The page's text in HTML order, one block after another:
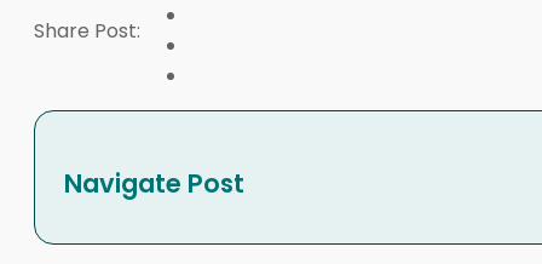
Share Post:
Navigate Post